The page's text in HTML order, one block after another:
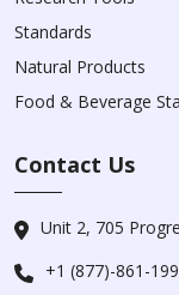
Standards
Natural Products
Food & Beverage
Contact Us
Unit 2, 705
+1 (877)-861-